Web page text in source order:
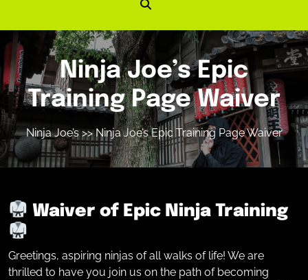
Ninja Joe’s Epic
Training Page Waiver
Ninja Joe’s>> Ninja Joe’s Epic Training Page Waiver
Waiver of Epic Ninja Training
Greetings, aspiring ninjas of all walks of life! We are
thrilled to have you join us on the path of becoming